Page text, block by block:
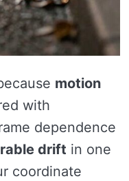
motion
with
dependence
drift in one
coordinate